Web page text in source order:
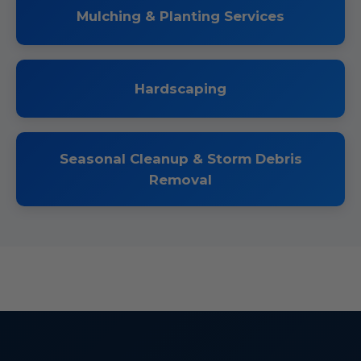
Mulching & Planting Services
Hardscaping
Seasonal Cleanup & Storm Debris
Removal